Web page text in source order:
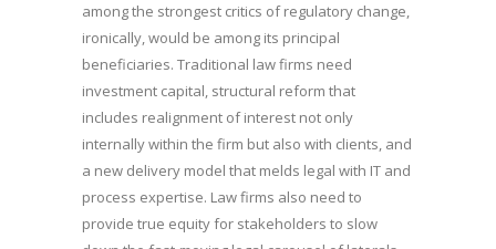
among the strongest critics of regulatory change,
ironically, would be among its principal
beneficiaries. Traditional law firms need
investment capital, structural reform that
includes realignment of interest not only
internally within the firm but also with clients, and
a new delivery model that melds legal with IT and
process expertise. Law firms also need to
provide true equity for stakeholders to slow